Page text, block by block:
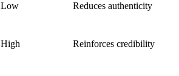
Low Reduces authenticity
High Reinforces credibility